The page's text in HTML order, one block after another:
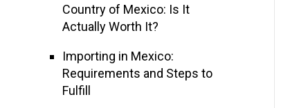
Country of Mexico: Is It
Actually Worth It?
Importing in Mexico:
Requirements and Steps to
Fulfill